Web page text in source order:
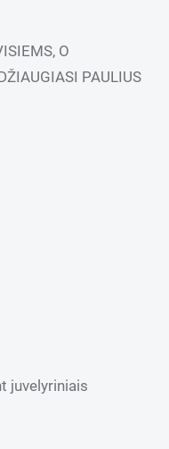
O
PAULIUS
juvelyriniais